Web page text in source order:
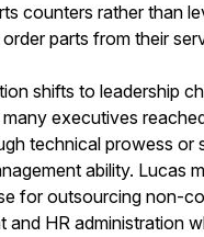
counters rather than
parts from their
shifts to leadership
executives
technical prowess or
ability. Lucas
for outsourcing non-
and HR administration